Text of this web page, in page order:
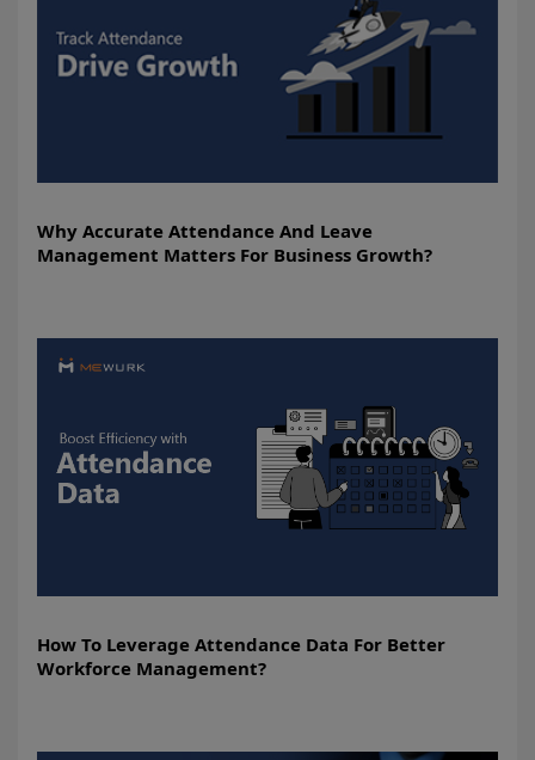
Why Accurate Attendance And Leave
Management Matters For Business Growth?
How To Leverage Attendance Data For Better
Workforce Management?